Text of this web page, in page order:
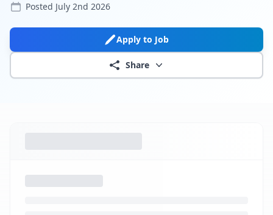
Posted July 2nd 2026
Apply to Job
Share